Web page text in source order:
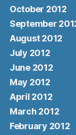
October 2012
September
August 2012
July 2012
June 2012
May 2012
April 2012
March 2012
February 2012